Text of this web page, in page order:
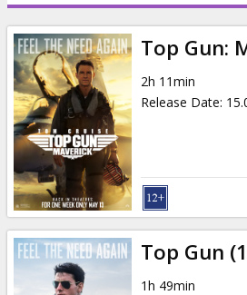
Events
News
Gift
cards
Cinema
snacks
B2B
Top Gun:
2h 11min
Release Date:
Top Gun
1h 49min